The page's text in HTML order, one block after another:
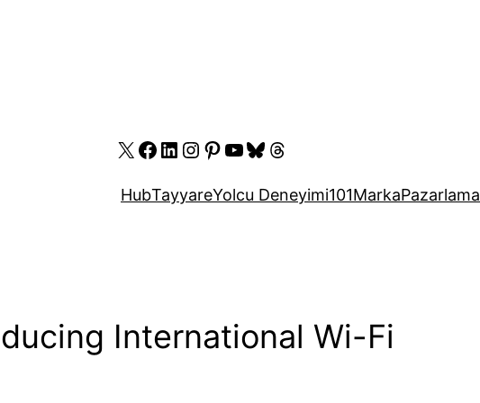
X Facebook
LinkedIn
Instagram
Pinterest
YouTube
Bluesky
Threads
HubTayyareYolcu Deneyimi101MarkaPazarlama
International Wi-Fi